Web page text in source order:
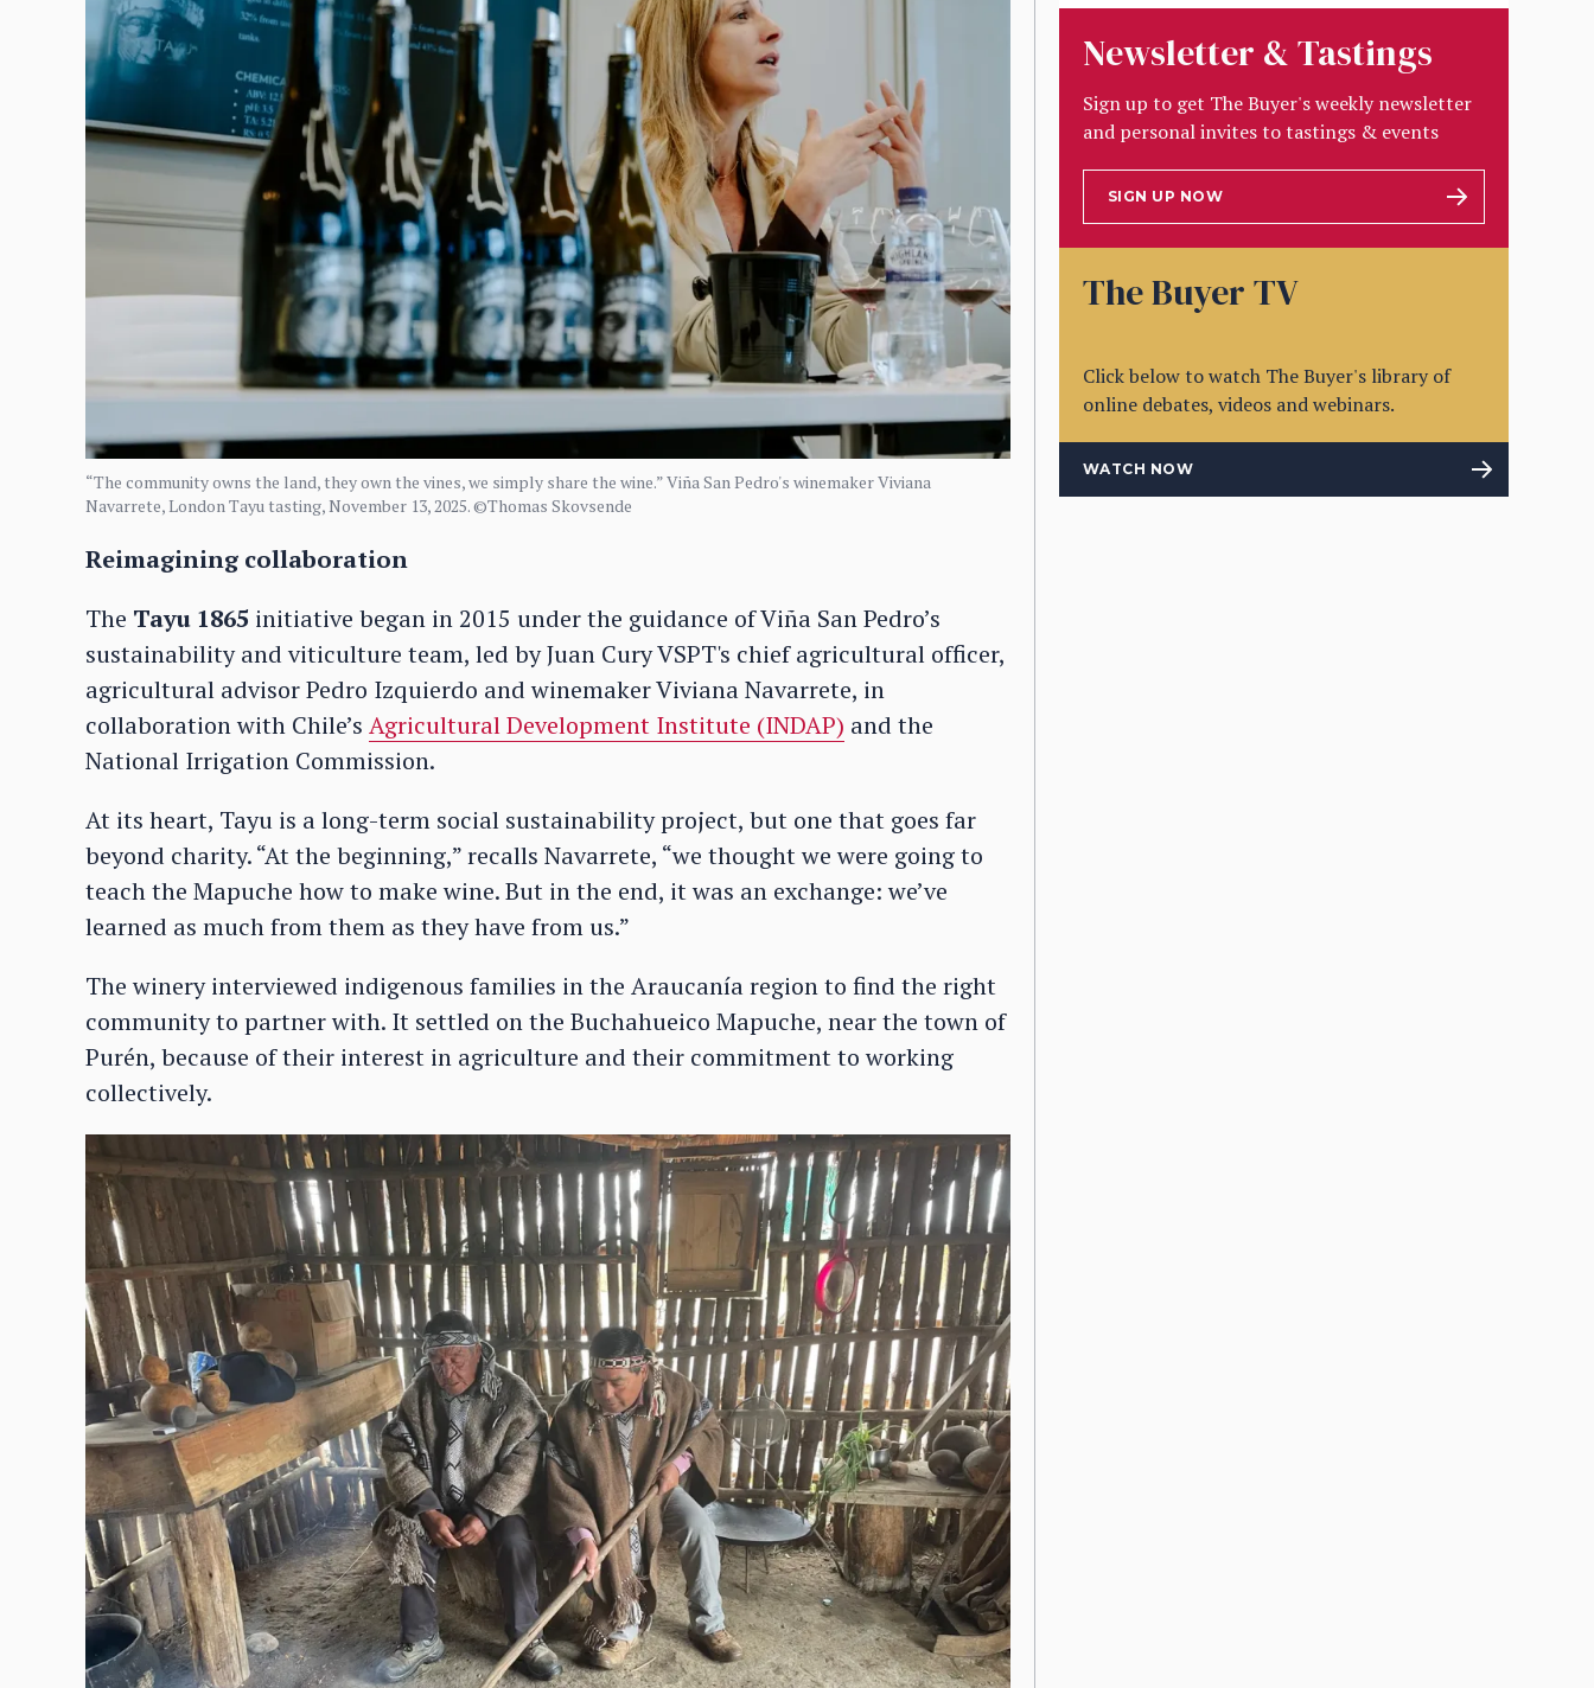
“The community owns the land, they own the vines, we simply share the wine.” Viña San Pedro's winemaker Viviana
Navarrete, London Tayu tasting, November 13, 2025. ©Thomas Skovsende
Reimagining collaboration
The Tayu 1865 initiative began in 2015 under the guidance of Viña San Pedro’s
sustainability and viticulture team, led by Juan Cury VSPT's chief agricultural officer,
agricultural advisor Pedro Izquierdo and winemaker Viviana Navarrete, in
collaboration with Chile’s Agricultural Development Institute (INDAP) and the
National Irrigation Commission.
At its heart, Tayu is a long-term social sustainability project, but one that goes far
beyond charity. “At the beginning,” recalls Navarrete, “we thought we were going to
teach the Mapuche how to make wine. But in the end, it was an exchange: we’ve
learned as much from them as they have from us.”
The winery interviewed indigenous families in the Araucanía region to find the right
community to partner with. It settled on the Buchahueico Mapuche, near the town of
Purén, because of their interest in agriculture and their commitment to working
collectively.
Newsletter & Tastings
Sign up to get The Buyer's weekly newsletter
and personal invites to tastings & events
SIGN UP NOW
The Buyer TV
Click below to watch The Buyer's library of
online debates, videos and webinars.
WATCH NOW